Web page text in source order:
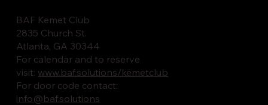
BAF Kemet Club
2835 Church St.
Atlanta, GA 30344
For calendar and to reserve
visit: www.baf.solutions/kemetclub
For door code contact:
info@baf.solutions